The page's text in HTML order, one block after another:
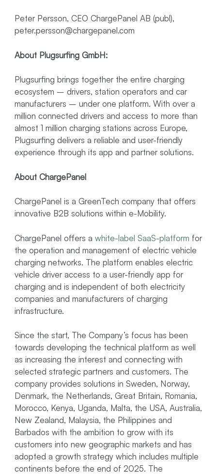
Peter Persson, CEO ChargePanel AB (publ),
peter.persson@chargepanel.com
About Plugsurfing GmbH:
Plugsurfing brings together the entire charging
ecosystem – drivers, station operators and car
manufacturers – under one platform. With over a
million connected drivers and access to more than
almost 1 million charging stations across Europe,
Plugsurfing delivers a reliable and user-friendly
experience through its app and partner solutions.
About ChargePanel
ChargePanel is a GreenTech company that offers
innovative B2B solutions within e-Mobility.
ChargePanel offers a white-label SaaS-platform for
the operation and management of electric vehicle
charging networks. The platform enables electric
vehicle driver access to a user-friendly app for
charging and is independent of both electricity
companies and manufacturers of charging
infrastructure.
Since the start, The Company’s focus has been
towards developing the technical platform as well
as increasing the interest and connecting with
selected strategic partners and customers. The
company provides solutions in Sweden, Norway,
Denmark, the Netherlands, Great Britain, Romania,
Morocco, Kenya, Uganda, Malta, the USA, Australia,
New Zealand, Malaysia, the Philippines and
Barbados with the ambition to grow with its
customers into new geographic markets and has
adopted a growth strategy which includes multiple
continents before the end of 2025. The